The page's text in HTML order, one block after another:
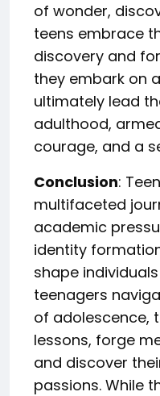
of wonder,
teens embrace
discovery and
they embark on
ultimately lead
adulthood,
courage, and a
Conclusion:
multifaceted
academic
identity
shape
teenagers
of adolescence,
lessons, forge
and discover
passions. While